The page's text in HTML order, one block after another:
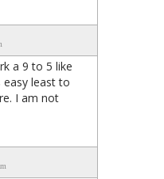
a 9 to 5 like
easy least to
I am not